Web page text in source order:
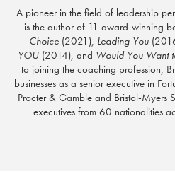
A pioneer in the field of leadership
is the author of 11 award-winning
Choice (2021), Leading You
YOU(2014), and Would You Want
to joining the coaching profession,
businesses as a senior executive in
Procter & Gamble and Bristol-Myers
executives from 60 nationalities